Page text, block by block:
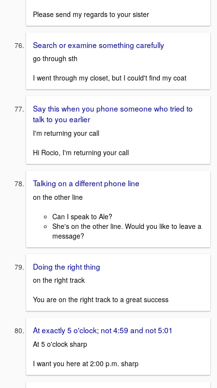
Please send my regards to your sister
Search or examine something carefully
go through sth
I went through my closet, but I could't find my coat
Say this when you phone someone who tried to
talk to you earlier
I'm returning your call
Hi Rocio, I'm returning your call
Talking on a different phone line
on the other line
Can I speak to Ale?
She's on the other line. Would you like to leave a
message?
Doing the right thing
on the right track
You are on the right track to a great success
At exactly 5 o'clock; not 4:59 and not 5:01
At 5 o'clock sharp
I want you here at 2:00 p.m. sharp